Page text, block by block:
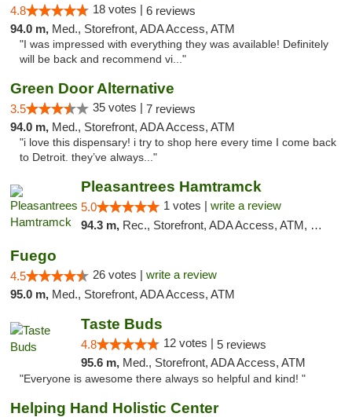
4.8 18 votes | 6 reviews
94.0 m, Med., Storefront, ADA Access, ATM
"I was impressed with everything they was available! Definitely
will be back and recommend vi..."
Green Door Alternative
3.5 35 votes | 7 reviews
94.0 m, Med., Storefront, ADA Access, ATM
"i love this dispensary! i try to shop here every time I come back
to Detroit. they’ve always..."
Pleasantrees Hamtramck
5.0 1 votes | write a review
94.3 m, Rec., Storefront, ADA Access, ATM, Debit Card, Delivery, Pickup
Fuego
4.5 26 votes | write a review
95.0 m, Med., Storefront, ADA Access, ATM
Taste Buds
4.8 12 votes | 5 reviews
95.6 m, Med., Storefront, ADA Access, ATM
"Everyone is awesome there always so helpful and kind! "
Helping Hand Holistic Center